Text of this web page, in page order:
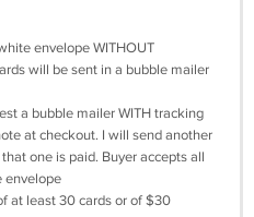
envelope WITHOUT
will be sent in a bubble mailer
a bubble mailer WITH tracking
at checkout. I will send another
one is paid. Buyer accepts all
envelope
at least 30 cards or of $30